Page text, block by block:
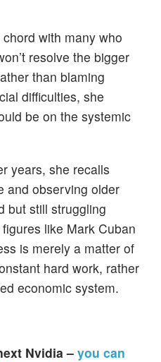
with many who
resolve the bigger
than blaming
difficulties, she
be on the systemic
years, she recalls
and observing older
but still struggling
like Mark Cuban
is merely a matter of
hard work, rather
economic system.
Nvidia – you can